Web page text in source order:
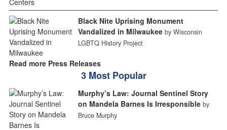
Black Nite Uprising Monument
Vandalized in Milwaukee by Wisconsin
LGBTQ History Project
Read more Press Releases
3 Most Popular
Murphy’s Law: Journal Sentinel Story
on Mandela Barnes Is Irresponsible by
Bruce Murphy